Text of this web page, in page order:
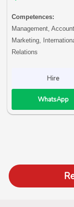
Competences:
Management,
Marketing,
Relations
Hire
WhatsApp